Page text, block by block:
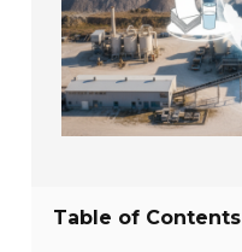
Table of Contents